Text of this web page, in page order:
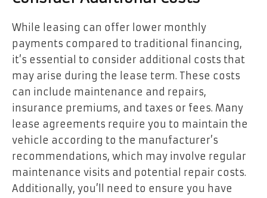
While leasing can offer lower monthly
payments compared to traditional financing,
it’s essential to consider additional costs that
may arise during the lease term. These costs
can include maintenance and repairs,
insurance premiums, and taxes or fees. Many
lease agreements require you to maintain the
vehicle according to the manufacturer’s
recommendations, which may involve regular
maintenance visits and potential repair costs.
Additionally, you’ll need to ensure you have